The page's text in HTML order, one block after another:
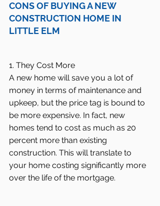
CONS OF BUYING A NEW
CONSTRUCTION HOME IN
LITTLE ELM
1. They Cost More
A new home will save you a lot of
money in terms of maintenance and
upkeep, but the price tag is bound to
be more expensive. In fact, new
homes tend to cost as much as 20
percent more than existing
construction. This will translate to
your home costing significantly more
over the life of the mortgage.